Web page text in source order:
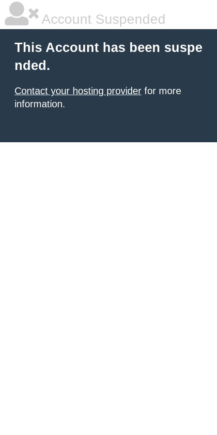
Account Suspended
This Account has been suspe
nded.
Contact your hosting provider for more
information.